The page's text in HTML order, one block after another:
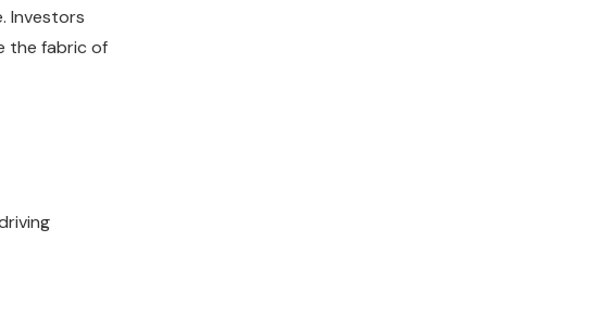
Investors
the fabric of